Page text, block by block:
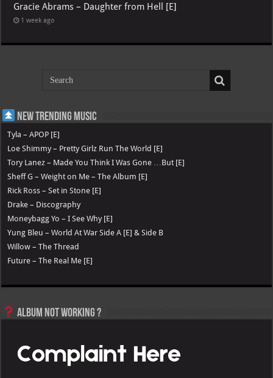
Gracie Abrams – Daughter from Hell [E]
1 week ago
New Trending Music
Tyla – APOP [E]
Loe Shimmy – Pretty Girlz Run The World [E]
Tory Lanez – Made You Think I Was Gone …But [E]
Sheff G – Weight on Me – The Album [E]
Rick Ross – Set in Stone [E]
Drake – Discography
Moneybagg Yo – I See Why [E]
Yung Bleu – World At War Side A [E] & Side B
Willow – The Thread
Future – The Real Me [E]
Album not Working ?